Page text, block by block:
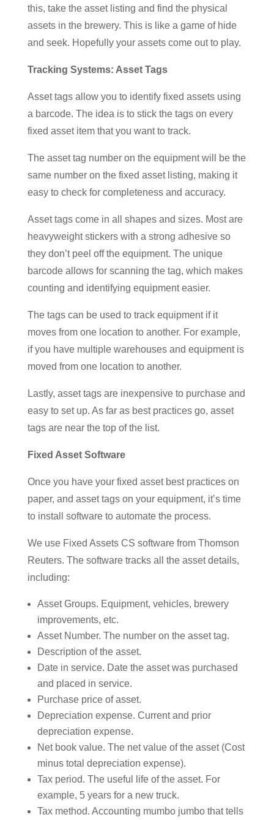
this, take the asset listing and find the physical
assets in the brewery. This is like a game of hide
and seek. Hopefully your assets come out to play.
Tracking Systems: Asset Tags
Asset tags allow you to identify fixed assets using
a barcode. The idea is to stick the tags on every
fixed asset item that you want to track.
The asset tag number on the equipment will be the
same number on the fixed asset listing, making it
easy to check for completeness and accuracy.
Asset tags come in all shapes and sizes. Most are
heavyweight stickers with a strong adhesive so
they don’t peel off the equipment. The unique
barcode allows for scanning the tag, which makes
counting and identifying equipment easier.
The tags can be used to track equipment if it
moves from one location to another. For example,
if you have multiple warehouses and equipment is
moved from one location to another.
Lastly, asset tags are inexpensive to purchase and
easy to set up. As far as best practices go, asset
tags are near the top of the list.
Fixed Asset Software
Once you have your fixed asset best practices on
paper, and asset tags on your equipment, it’s time
to install software to automate the process.
We use Fixed Assets CS software from Thomson
Reuters. The software tracks all the asset details,
including:
Asset Groups. Equipment, vehicles, brewery
improvements, etc.
Asset Number. The number on the asset tag.
Description of the asset.
Date in service. Date the asset was purchased
and placed in service.
Purchase price of asset.
Depreciation expense. Current and prior
depreciation expense.
Net book value. The net value of the asset (Cost
minus total depreciation expense).
Tax period. The useful life of the asset. For
example, 5 years for a new truck.
Tax method. Accounting mumbo jumbo that tells